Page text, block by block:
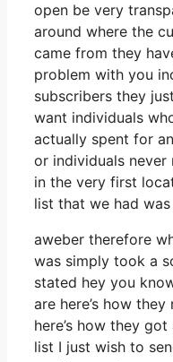
open be very
around where the
came from they
problem with you
subscribers they
want individuals
actually spent for
or individuals never
in the very first
list that we had
aweber therefore
was simply took a
stated hey you
are here’s how they
here’s how they got
list I just wish to